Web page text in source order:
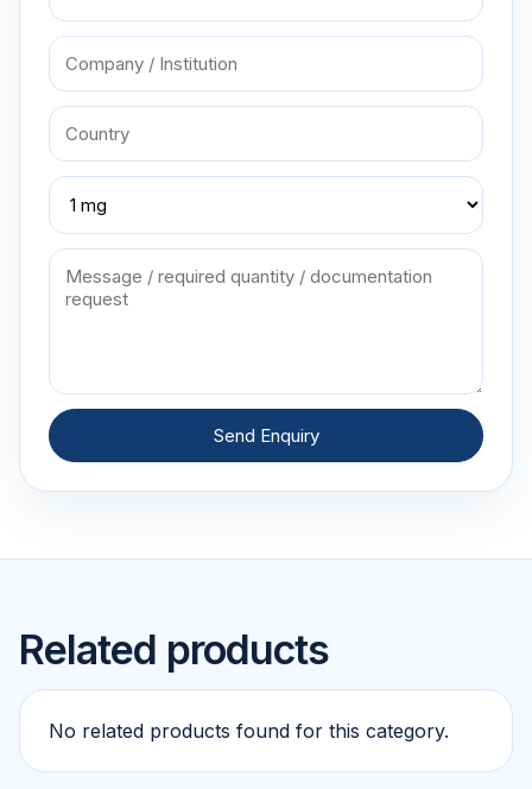
Send Enquiry
Related products
No related products found for this category.